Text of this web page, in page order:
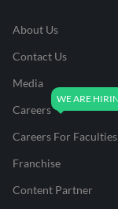
About Us
Contact Us
Media
Careers
Careers For Faculties
Franchise
Content Partner